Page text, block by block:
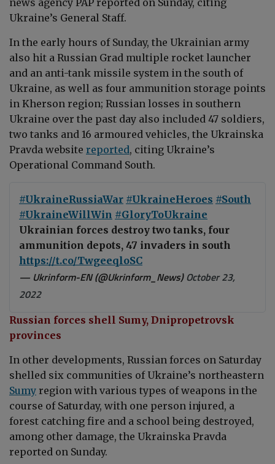
Ukraine’s General Staff.
In the early hours of Sunday, the Ukrainian army
also hit a Russian Grad multiple rocket launcher
and an anti-tank missile system in the south of
Ukraine, as well as four ammunition storage points
in Kherson region; Russian losses in southern
Ukraine over the past day also included 47 soldiers,
two tanks and 16 armoured vehicles, the Ukrainska
Pravda website reported, citing Ukraine’s
Operational Command South.
#UkraineRussiaWar #UkraineHeroes #South
#UkraineWillWin #GloryToUkraine
Ukrainian forces destroy two tanks, four
ammunition depots, 47 invaders in south
https://t.co/TwgeeqloSC
— Ukrinform-EN (@Ukrinform_News) October 23,
2022
Russian forces shell Sumy, Dnipropetrovsk
provinces
In other developments, Russian forces on Saturday
shelled six communities of Ukraine’s northeastern
Sumy region with various types of weapons in the
course of Saturday, with one person injured, a
forest catching fire and a school being destroyed,
among other damage, the Ukrainska Pravda
reported on Sunday.